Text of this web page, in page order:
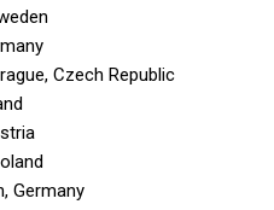
Czech Republic
Germany